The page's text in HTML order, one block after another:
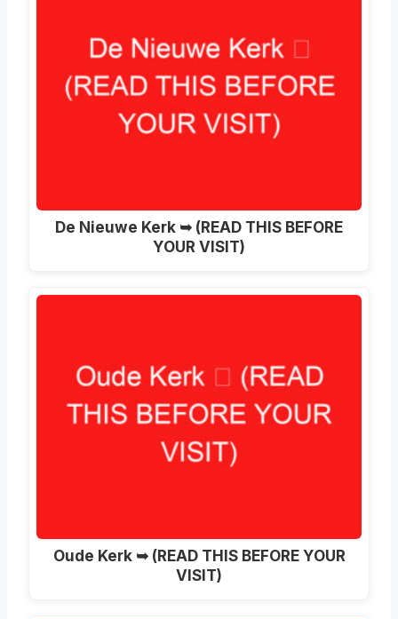
De Nieuwe Kerk ➥ (READ THIS BEFORE
YOUR VISIT)
Oude Kerk ➥ (READ THIS BEFORE YOUR
VISIT)